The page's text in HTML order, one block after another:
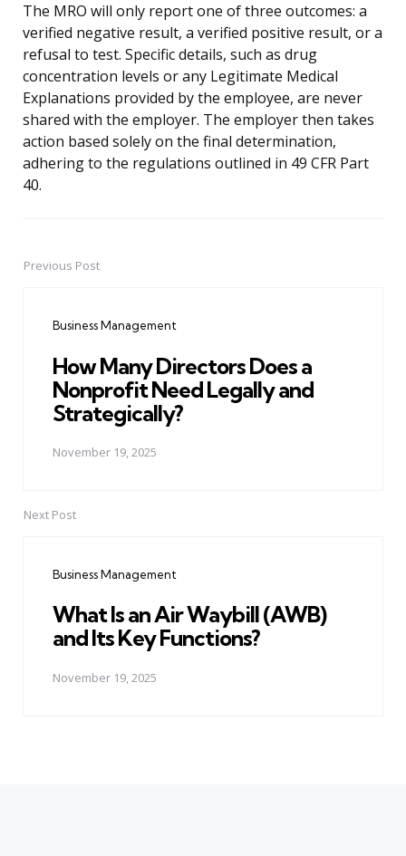
The MRO will only report one of three outcomes: a
verified negative result, a verified positive result, or a
refusal to test. Specific details, such as drug
concentration levels or any Legitimate Medical
Explanations provided by the employee, are never
shared with the employer. The employer then takes
action based solely on the final determination,
adhering to the regulations outlined in 49 CFR Part
40.
PostPrevious Post
Business Management
How Many Directors Does a
Nonprofit Need Legally and
Strategically?
November 19, 2025
Next Post
Business Management
What Is an Air Waybill (AWB)
and Its Key Functions?
November 19, 2025